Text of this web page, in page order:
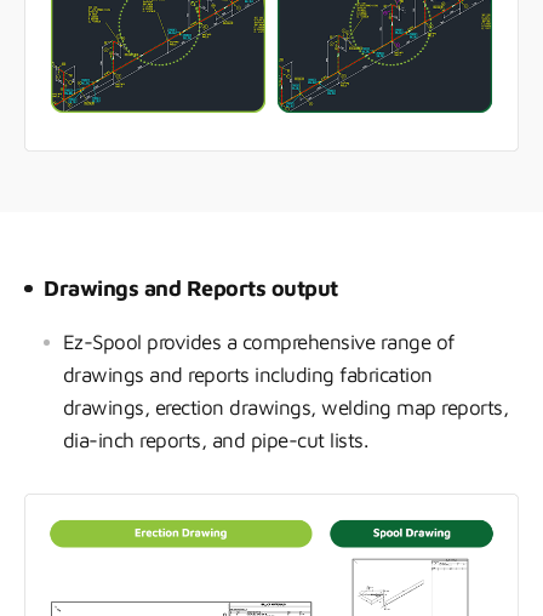
Drawings and Reports output
Ez-Spool provides a comprehensive range of
drawings and reports including fabrication
drawings, erection drawings, welding map reports,
dia-inch reports, and pipe-cut lists.